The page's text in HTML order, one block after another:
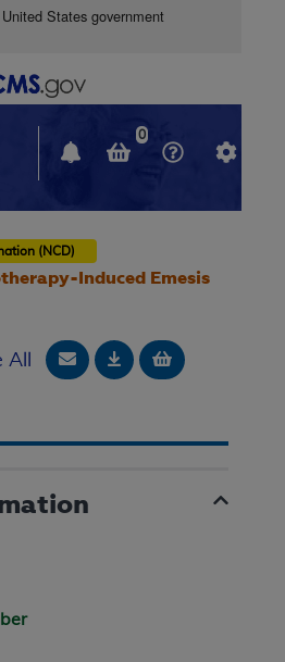
Skip to main content
States government
in
window
0
(NCD)
Induced Emesis
Email Document
DownloadAdd to